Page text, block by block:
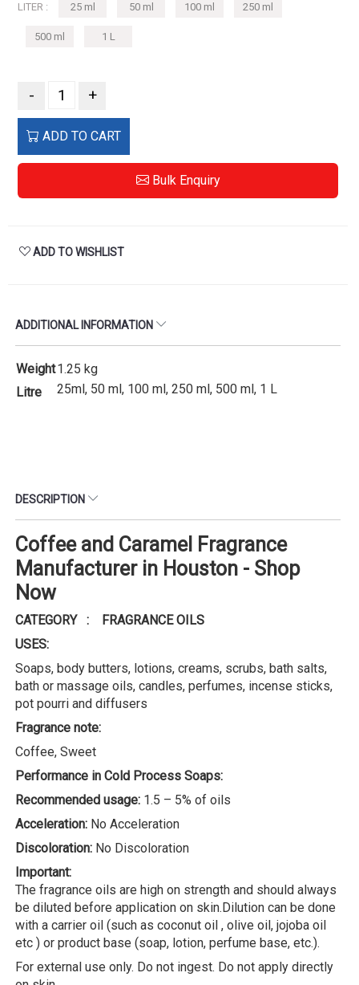
LITER : 25 ml 50 ml 100 ml 250 ml
500 ml 1 L
- +
ADD TO CART
Bulk Enquiry
ADD TO WISHLIST
ADDITIONAL INFORMATION
Weight1.25 kg
Litre
25ml, 50 ml, 100 ml, 250 ml, 500 ml, 1 L
DESCRIPTION
Coffee and Caramel Fragrance
Manufacturer in Houston - Shop
Now
CATEGORY : FRAGRANCE OILS
USES:
Soaps, body butters, lotions, creams, scrubs, bath salts,
bath or massage oils, candles, perfumes, incense sticks,
pot pourri and diffusers
Fragrance note:
Coffee, Sweet
Performance in Cold Process Soaps:
Recommended usage: 1.5 – 5% of oils
Acceleration: No Acceleration
Discoloration: No Discoloration
Important:
The fragrance oils are high on strength and should always
be diluted before application on skin.Dilution can be done
with a carrier oil (such as coconut oil , olive oil, jojoba oil
etc ) or product base (soap, lotion, perfume base, etc.).
For external use only. Do not ingest. Do not apply directly